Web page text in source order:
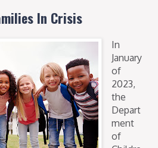
In Crisis
In
January
of
2023,
the
Depart
ment
of